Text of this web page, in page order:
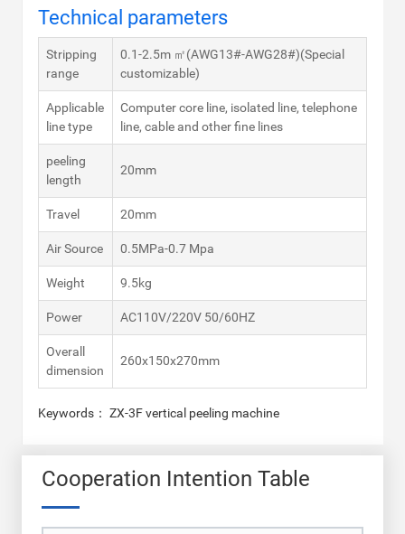
Technical parameters
Stripping
range
0.1-2.5m ㎡(AWG13#-AWG28#)(Special
customizable)
Applicable
line type
Computer core line, isolated line, telephone
line, cable and other fine lines
peeling
length
20mm
Travel 20mm
Air Source 0.5MPa-0.7 Mpa
Weight 9.5kg
Power AC110V/220V 50/60HZ
Overall
dimension
260x150x270mm
Keywords： ZX-3F vertical peeling machine
Cooperation Intention Table